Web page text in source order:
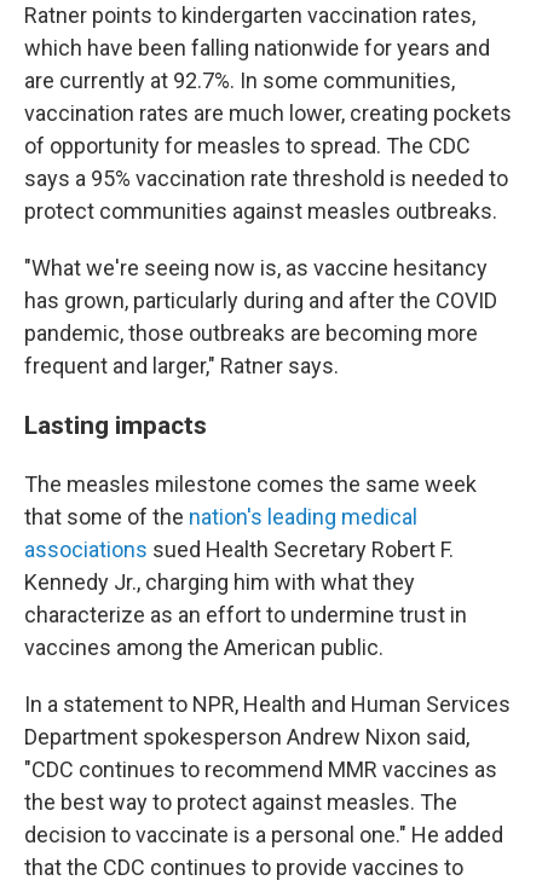
Ratner points to kindergarten vaccination rates,
which have been falling nationwide for years and
are currently at 92.7%. In some communities,
vaccination rates are much lower, creating pockets
of opportunity for measles to spread. The CDC
says a 95% vaccination rate threshold is needed to
protect communities against measles outbreaks.
"What we're seeing now is, as vaccine hesitancy
has grown, particularly during and after the COVID
pandemic, those outbreaks are becoming more
frequent and larger," Ratner says.
Lasting impacts
The measles milestone comes the same week
that some of the nation's leading medical
associations sued Health Secretary Robert F.
Kennedy Jr., charging him with what they
characterize as an effort to undermine trust in
vaccines among the American public.
In a statement to NPR, Health and Human Services
Department spokesperson Andrew Nixon said,
"CDC continues to recommend MMR vaccines as
the best way to protect against measles. The
decision to vaccinate is a personal one." He added
that the CDC continues to provide vaccines to